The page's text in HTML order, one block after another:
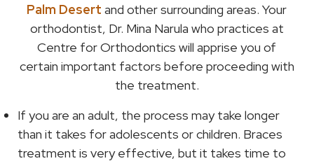
Palm Desert and other surrounding areas. Your
orthodontist, Dr. Mina Narula who practices at
Centre for Orthodontics will apprise you of
certain important factors before proceeding with
the treatment.
If you are an adult, the process may take longer
than it takes for adolescents or children. Braces
treatment is very effective, but it takes time to